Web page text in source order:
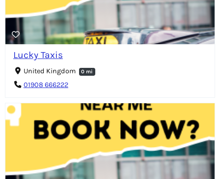
Lucky Taxis
United Kingdom 0 mi
01908 666222